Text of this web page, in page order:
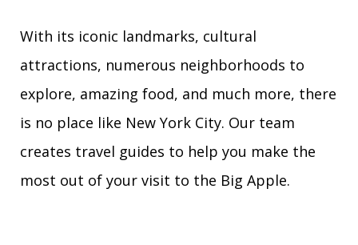
With its iconic landmarks, cultural
attractions, numerous neighborhoods to
explore, amazing food, and much more, there
is no place like New York City. Our team
creates travel guides to help you make the
most out of your visit to the Big Apple.